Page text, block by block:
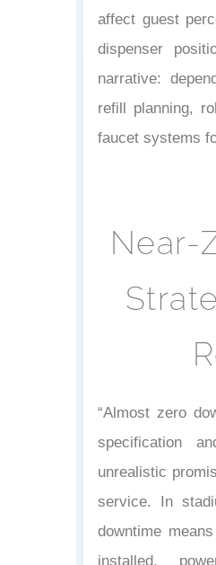
affect guest
dispenser
narrative:
refill planning,
faucet systems
Near-
“Almost zero
specification
unrealistic
service. In
downtime
installed,